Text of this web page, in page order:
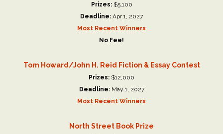
Prizes:$5,100
Deadline: Apr 1, 2027
Most Recent Winners
No Fee!
Tom Howard/John H. Reid Fiction & Essay Contest
Prizes: $12,000
Deadline:May 1, 2027
Most Recent Winners
North Street Book Prize